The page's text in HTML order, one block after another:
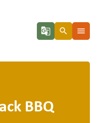
g_translate search menu
BBQ